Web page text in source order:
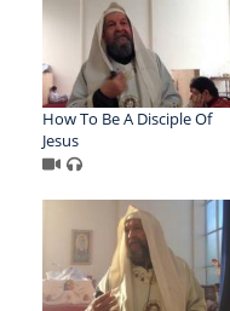
How To Be A Disciple Of
Jesus